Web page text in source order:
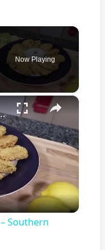
Now Playing
×
Classic Made Easy
Southern